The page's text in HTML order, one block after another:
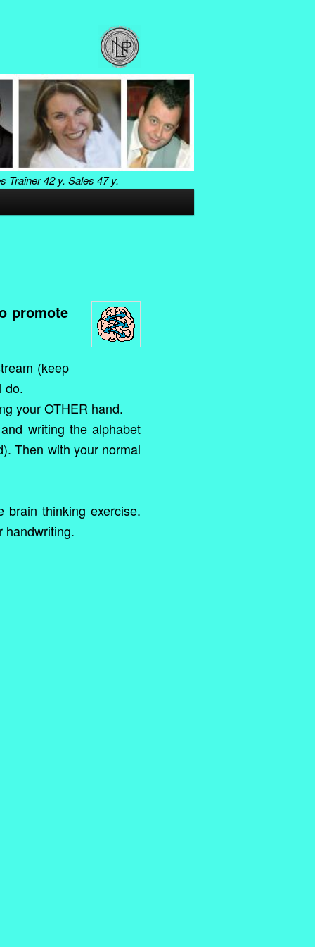
Trainer42 y. Sales 47 y.
promote
(keep
do.
your OTHER hand.
writing the alphabet
Then with your normal
thinking exercise.
handwriting.